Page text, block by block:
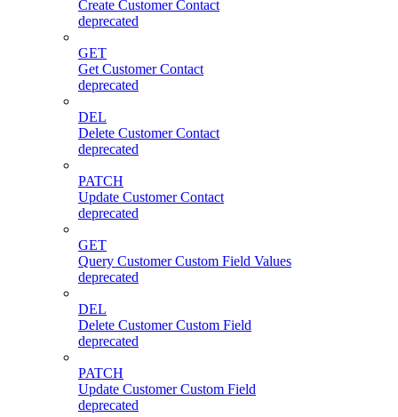
Create Customer Contact
deprecated
GET
Get Customer Contact
deprecated
DEL
Delete Customer Contact
deprecated
PATCH
Update Customer Contact
deprecated
GET
Query Customer Custom Field Values
deprecated
DEL
Delete Customer Custom Field
deprecated
PATCH
Update Customer Custom Field
deprecated